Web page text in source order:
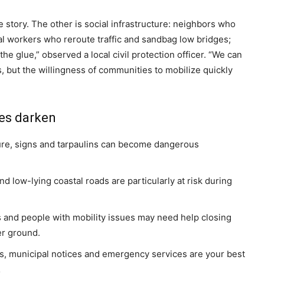
The other is social infrastructure: neighbors who
workers who reroute traffic and sandbag low bridges;
glue,” observed a local civil protection officer. “We can
but the willingness of communities to mobilize quickly
darken
signs and tarpaulins can become dangerous
low-lying coastal roads are particularly at risk during
people with mobility issues may need help closing
ground.
municipal notices and emergency services are your best